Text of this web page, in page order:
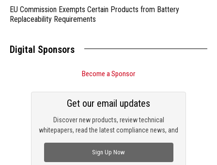
EU Commission Exempts Certain Products from Battery
Replaceability Requirements
Digital Sponsors
Become a Sponsor
Discover new products, review technical
whitepapers, read the latest compliance news, and
Get our email updates
Sign Up Now